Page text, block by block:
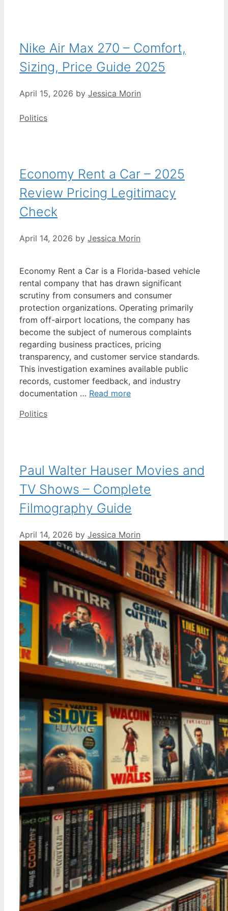
Nike Air Max 270 – Comfort,
Sizing, Price Guide 2025
April 15, 2026 by Jessica Morin
Categories
Politics
Economy Rent a Car – 2025
Review Pricing Legitimacy
Check
April 14, 2026 by Jessica Morin
Economy Rent a Car is a Florida-based vehicle
rental company that has drawn significant
scrutiny from consumers and consumer
protection organizations. Operating primarily
from off-airport locations, the company has
become the subject of numerous complaints
regarding business practices, pricing
transparency, and customer service standards.
This investigation examines available public
records, customer feedback, and industry
documentation … Read more
Categories
Politics
Paul Walter Hauser Movies and
TV Shows – Complete
Filmography Guide
April 14, 2026 by Jessica Morin